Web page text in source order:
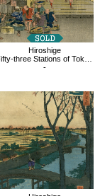
Hiroshige
three Stations of Tokaido, Nihombashi
-